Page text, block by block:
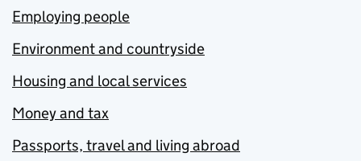
Employing people
Environment and countryside
Housing and local services
Money and tax
Passports, travel and living abroad